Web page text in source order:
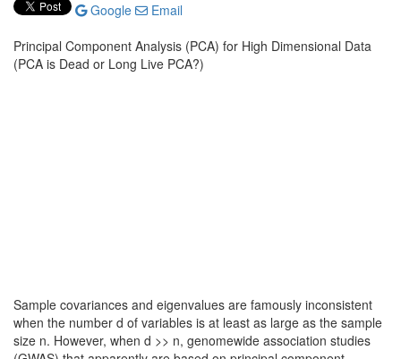
Google
Email
Principal Component Analysis (PCA) for High Dimensional Data
(PCA is Dead or Long Live PCA?)
Sample covariances and eigenvalues are famously inconsistent
when the number d of variables is at least as large as the sample
size n. However, when d >> n, genomewide association studies